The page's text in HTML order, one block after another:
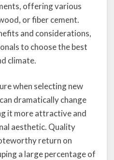
offering various
or fiber cement.
and considerations,
to choose the best
climate.
when selecting new
dramatically change
it more attractive and
aesthetic. Quality
return on
a large percentage of